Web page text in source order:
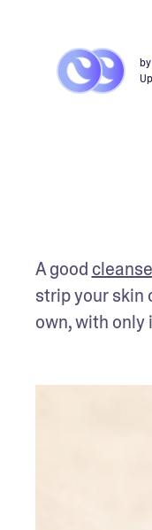
by
A good
strip your skin
own, with